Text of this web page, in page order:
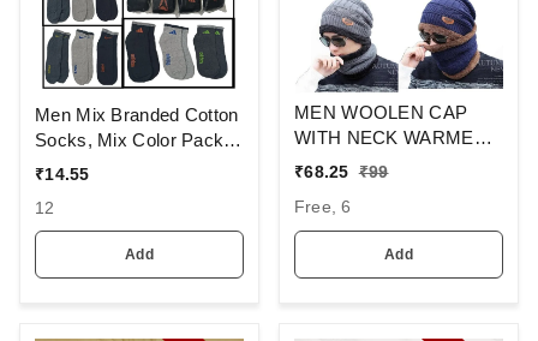
Men Mix Branded Cotton
Socks, Mix Color Pack
Set Of 6(3 Pcs In
₹14.55
12
Add
MEN WOOLEN CAP
WITH NECK WARMER
AND CAP WITH INSIDE
COLOR PACK ONLY
₹68.25 ₹99
Free, 6
Add